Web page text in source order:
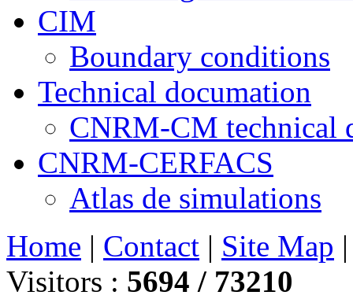
CIM
Boundary conditions
Technical documation
CNRM-CM technical
CNRM-CERFACS
Atlas de simulations
Home | Contact | Site Map
Visitors : 5694 / 73210